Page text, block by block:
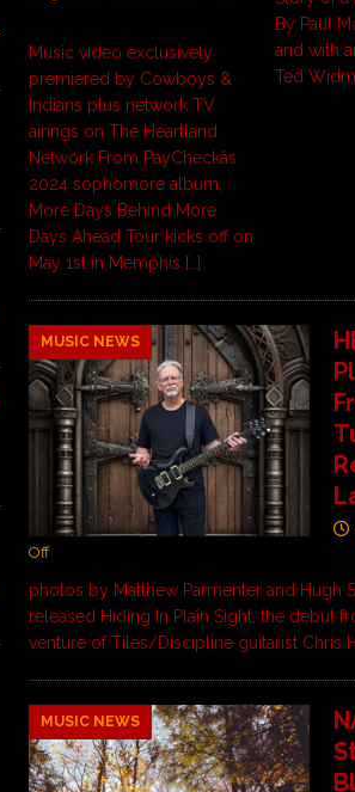
Music video exclusively
premiered by Cowboys &
Indians plus network TV
airings on The Heartland
Network From PayCheckâs
2024 sophomore album,
More Days Behind More
Days Ahead Tour kicks off on
May 1st in Memphis […]
By Paul
and with
Ted
MUSIC NEWS
Off
photos by Matthew Parmenter and Hugh
released Hiding In Plain Sight, the debut
venture of Tiles/Discipline guitarist Chris
MUSIC NEWS